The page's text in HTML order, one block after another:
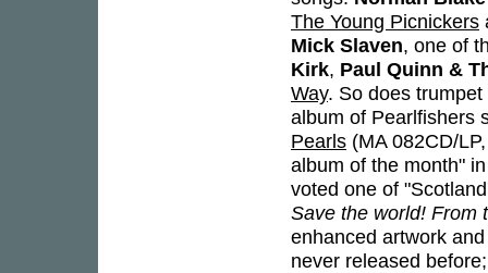
The Young Picnickers
Mick Slaven, one of
Kirk, Paul Quinn &
Way. So does
album of Pearlfishers
Pearls (MA 082CD/
album of the month"
voted one of
Save the world! From
enhanced artwork
never released